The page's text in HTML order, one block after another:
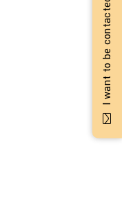
I want to be contacted